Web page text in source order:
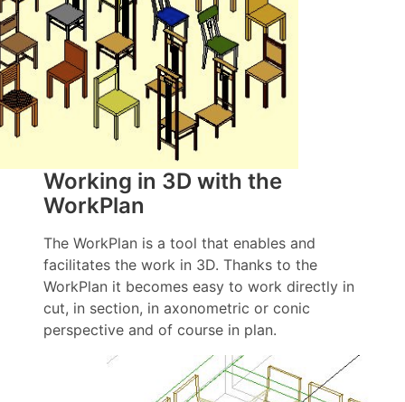
Working in 3D with the
WorkPlan
The WorkPlan is a tool that enables and
facilitates the work in 3D. Thanks to the
WorkPlan it becomes easy to work directly in
cut, in section, in axonometric or conic
perspective and of course in plan.